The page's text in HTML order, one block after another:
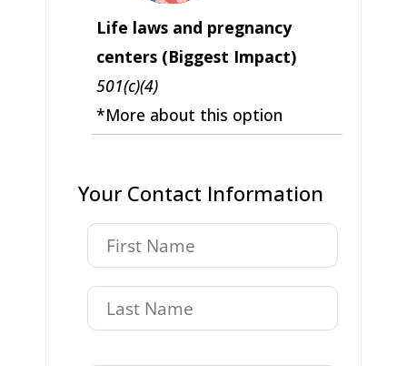
Life laws and pregnancy
centers (Biggest Impact)
501(c)(4)
*More about this option
Your Contact Information